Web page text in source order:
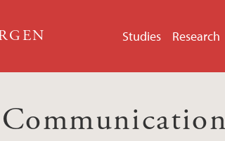
Studies Research